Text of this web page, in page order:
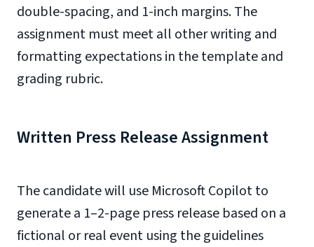
double-spacing, and 1-inch margins. The
assignment must meet all other writing and
formatting expectations in the template and
grading rubric.
Written Press Release Assignment
The candidate will use Microsoft Copilot to
generate a 1–2-page press release based on a
fictional or real event using the guidelines